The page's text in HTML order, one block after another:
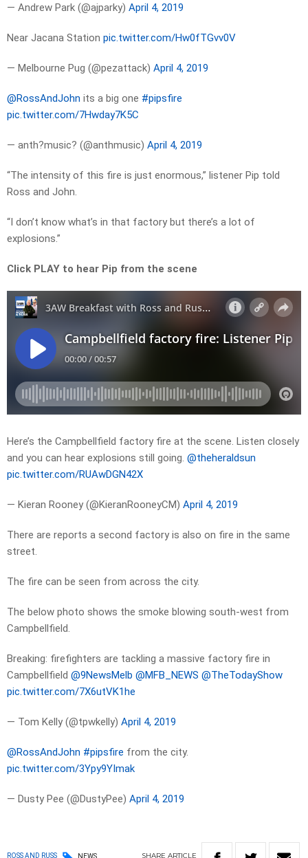
— Andrew Park (@ajparky) April 4, 2019
Near Jacana Station pic.twitter.com/Hw0fTGvv0V
— Melbourne Pug (@pezattack) April 4, 2019
@RossAndJohn its a big one #pipsfire
pic.twitter.com/7Hwday7K5C
— anth?music? (@anthmusic) April 4, 2019
“The intensity of this fire is just enormous,” listener Pip told
Ross and John.
“I don’t know what’s in that factory but there’s a lot of
explosions.”
Click PLAY to hear Pip from the scene
Here’s the Campbellfield factory fire at the scene. Listen closely
and you can hear explosions still going. @theheraldsun
pic.twitter.com/RUAwDGN42X
— Kieran Rooney (@KieranRooneyCM) April 4, 2019
There are reports a second factory is also on fire in the same
street.
The fire can be seen from across the city.
The below photo shows the smoke blowing south-west from
Campbellfield.
Breaking: firefighters are tackling a massive factory fire in
Campbellfield @9NewsMelb @MFB_NEWS @TheTodayShow
pic.twitter.com/7X6utVK1he
— Tom Kelly (@tpwkelly) April 4, 2019
@RossAndJohn #pipsfire from the city.
pic.twitter.com/3Ypy9YImak
— Dusty Pee (@DustyPee) April 4, 2019
ROSS AND RUSS NEWS SHARE ARTICLE